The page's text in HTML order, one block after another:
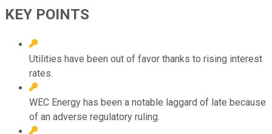
KEY POINTS
Utilities have been out of favor thanks to rising interest
rates.
WEC Energy has been a notable laggard of late because
of an adverse regulatory ruling.